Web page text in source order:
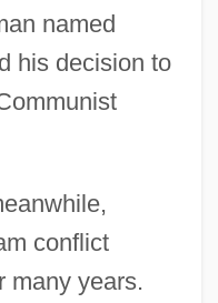
named
his decision to
conflict
many years.